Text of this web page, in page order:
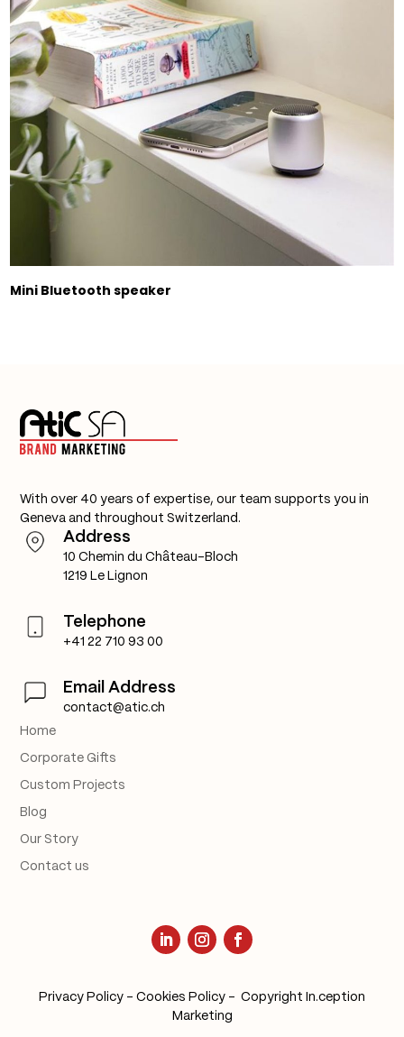
Mini Bluetooth speaker
With over 40 years of expertise, our team supports you in
Geneva and throughout Switzerland.
Home
Corporate Gifts
Custom Projects
Blog
Our Story
Contact us
Privacy Policy – Cookies Policy – Copyright In.ception
Marketing
Address
10 Chemin du Château-Bloch
1219 Le Lignon
Telephone
+41 22 710 93 00
Email Address
contact@atic.ch